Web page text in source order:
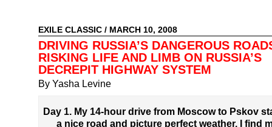
EXILE CLASSIC / MARCH 10, 2008
DRIVING RUSSIA’S DANGEROUS
RISKING LIFE AND LIMB ON RUSSIA’S
DECREPIT HIGHWAY SYSTEM
By Yasha Levine
Day 1. My 14-hour drive from Moscow to Pskov
a nice road and picture perfect weather. I find